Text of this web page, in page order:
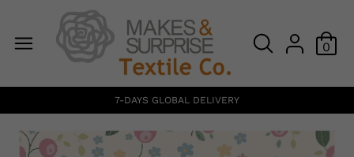
0
7-DAYS GLOBAL DELIVERY